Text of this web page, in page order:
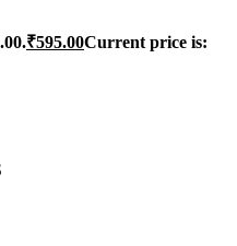
₹595.00Current price is: